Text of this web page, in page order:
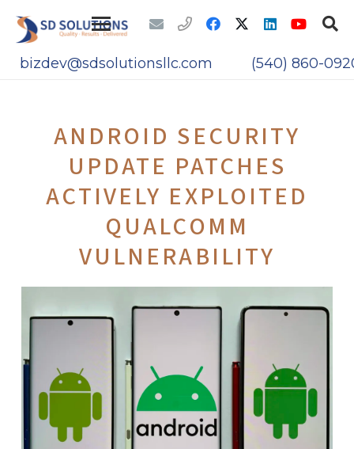
bizdev@sdsolutionsllc.com (540) 860-
ANDROID SECURITY
UPDATE PATCHES
ACTIVELY EXPLOITED
QUALCOMM
VULNERABILITY